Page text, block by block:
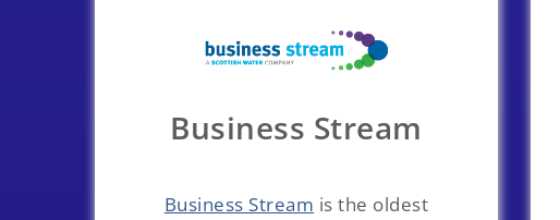
Business Stream
Business Stream is the oldest